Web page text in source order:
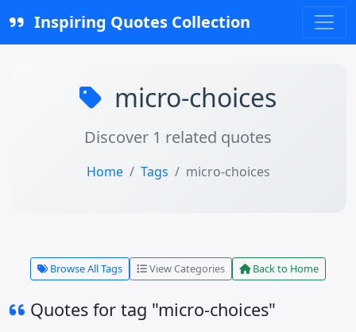
Inspiring Quotes Collection
micro-choices
Discover 1 related quotes
Home Tags micro-choices
Browse All Tags View Categories Back to Home
Quotes for tag "micro-choices"